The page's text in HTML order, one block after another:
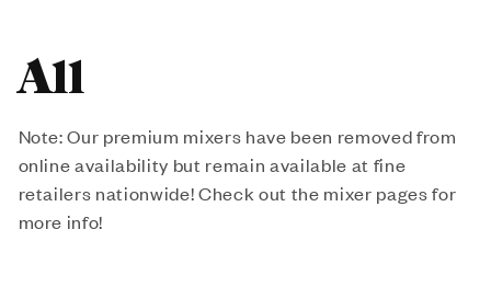
C
o
l
l
All
Note: Our premium mixers have been removed from
online availability but remain available at fine
retailers nationwide! Check out the mixer pages for
more info!